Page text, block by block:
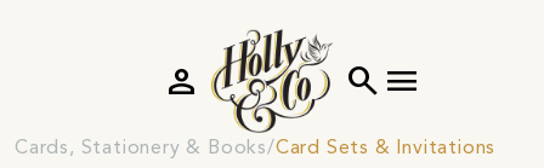
search menu
person
Cards, Stationery & Books Card Sets & Invitations